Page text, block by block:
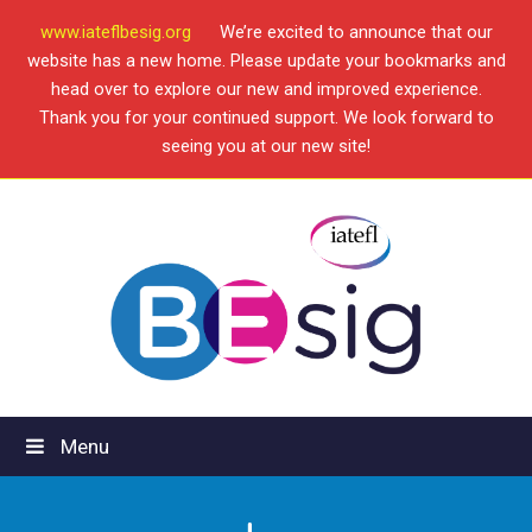
www.iateflbesig.org
We’re excited to announce that our
website has a new home. Please update your bookmarks and
head over to explore our new and improved experience.
Thank you for your continued support. We look forward to
seeing you at our new site!
Menu